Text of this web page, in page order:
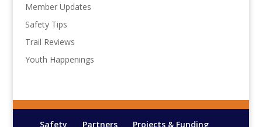
Member Updates
Safety Tips
Trail Reviews
Youth Happenings
Safety Partners Projects & Funding